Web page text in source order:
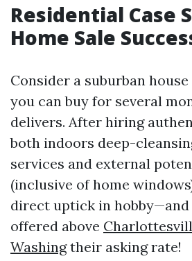
Residential Case
Home Sale
Consider a suburban
you can buy for several
delivers. After hiring
both indoors deep-
services and external
(inclusive of home
direct uptick in
offered above
Washingtheir asking rate!